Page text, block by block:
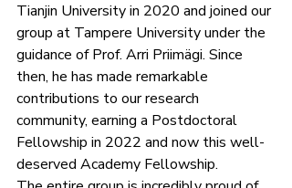
Tianjin University in 2020 and joined our
group at Tampere University under the
guidance of Prof. Arri Priimägi. Since
then, he has made remarkable
contributions to our research
community, earning a Postdoctoral
Fellowship in 2022 and now this well-
deserved Academy Fellowship.